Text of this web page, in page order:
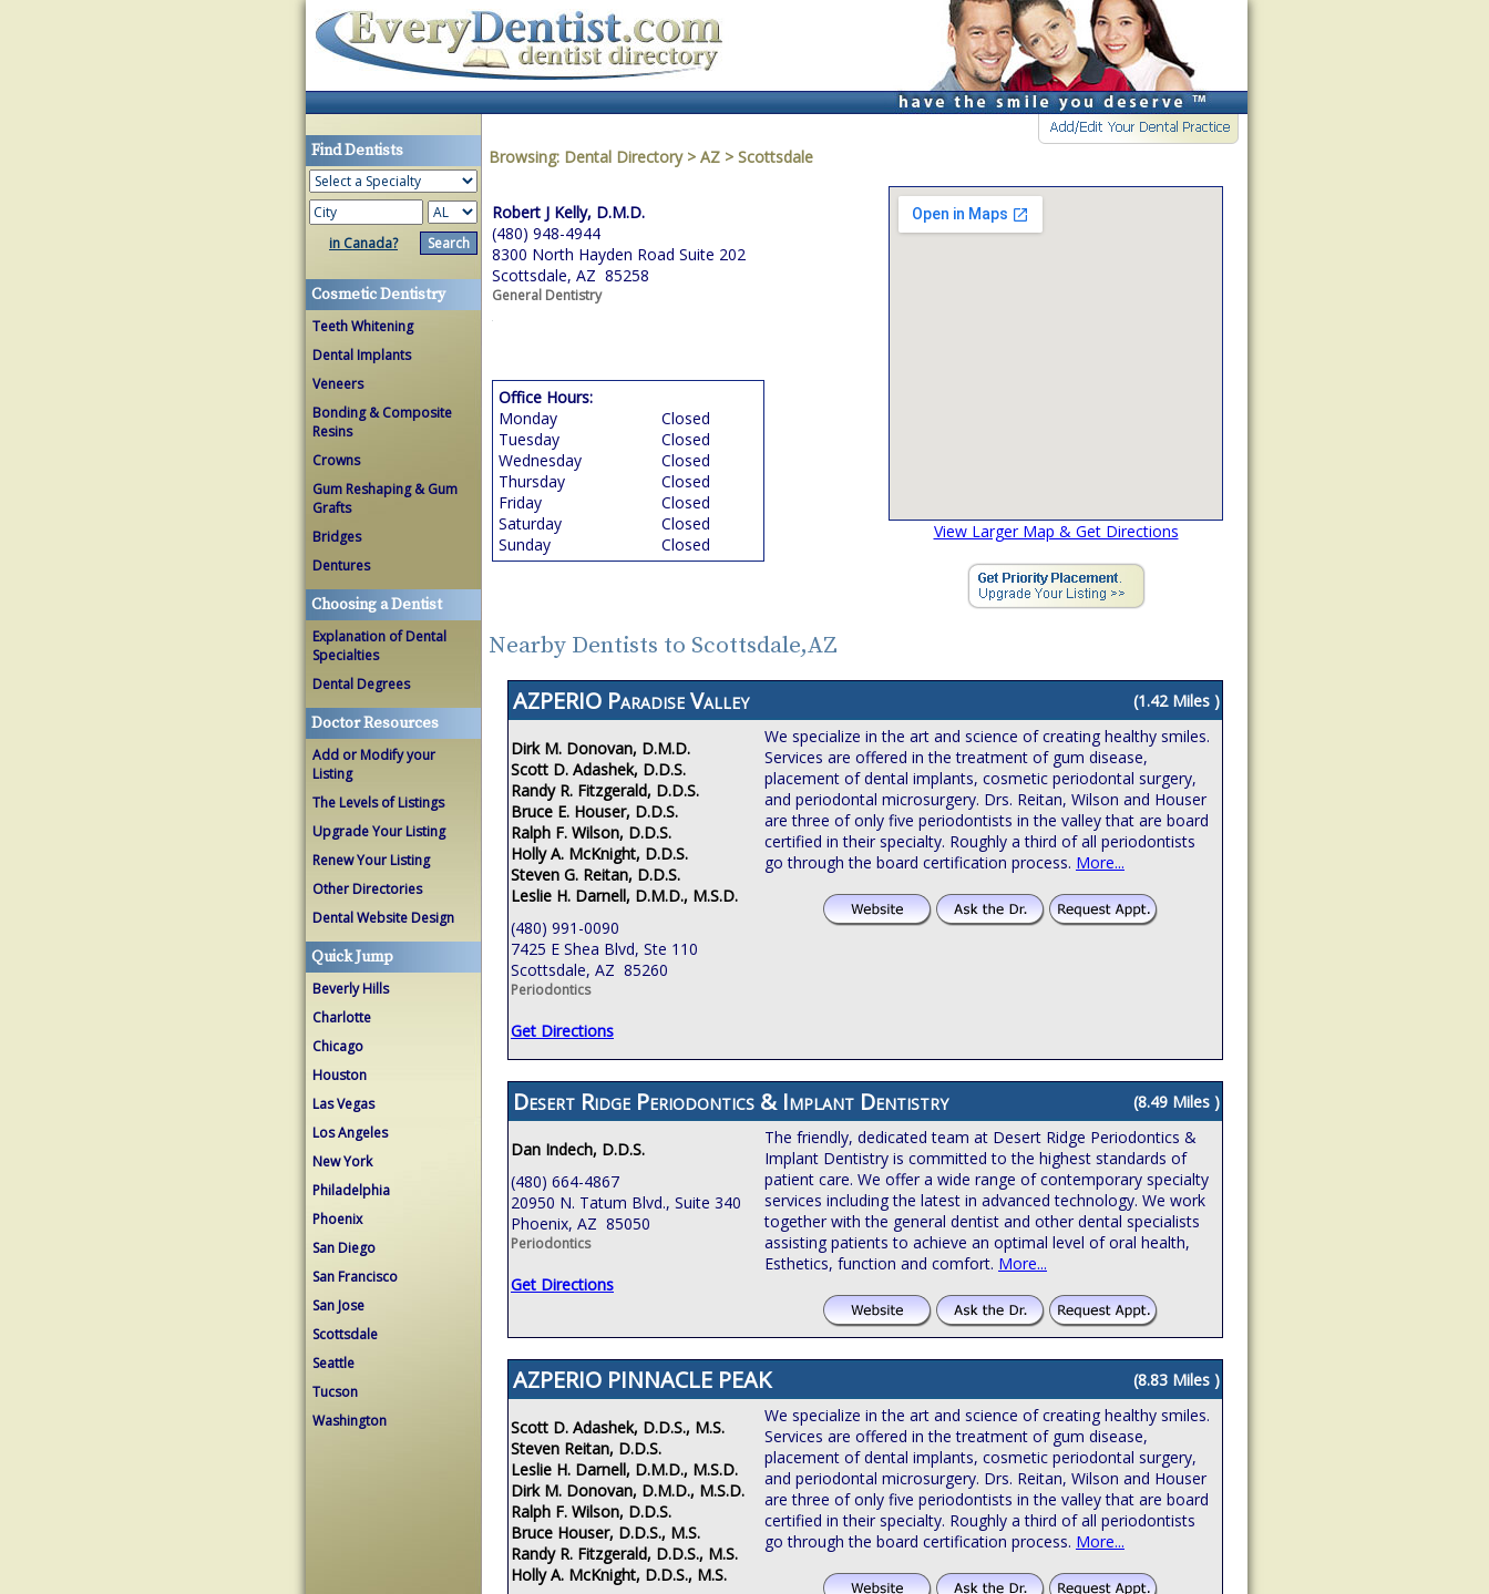
Find Dentists
in Canada?
Cosmetic Dentistry
Teeth Whitening
Dental Implants
Veneers
Bonding & Composite
Resins
Crowns
Gum Reshaping & Gum
Grafts
Bridges
Dentures
Choosing a Dentist
Explanation of Dental
Specialties
Dental Degrees
Doctor Resources
Add or Modify your
Listing
The Levels of Listings
Upgrade Your Listing
Renew Your Listing
Other Directories
Dental Website Design
Quick Jump
Beverly Hills
Charlotte
Chicago
Houston
Las Vegas
Los Angeles
New York
Philadelphia
Phoenix
San Diego
San Francisco
San Jose
Scottsdale
Seattle
Tucson
Washington
Browsing: Dental Directory > AZ > Scottsdale
Robert J Kelly, D.M.D.
(480) 948-4944
8300 North Hayden Road Suite 202
Scottsdale, AZ 85258
General Dentistry
View Larger Map & Get Directions
Office Hours:
Monday
Closed
Tuesday
Closed
Wednesday
Closed
Thursday
Closed
Friday
Closed
Saturday
Closed
Sunday
Closed
Nearby Dentists to Scottsdale,AZ
AZPERIO Paradise Valley (1.42 Miles )
Dirk M. Donovan, D.M.D.
Scott D. Adashek, D.D.S.
Randy R. Fitzgerald, D.D.S.
Bruce E. Houser, D.D.S.
Ralph F. Wilson, D.D.S.
Holly A. McKnight, D.D.S.
Steven G. Reitan, D.D.S.
Leslie H. Darnell, D.M.D., M.S.D.
(480) 991-0090
7425 E Shea Blvd, Ste 110
Scottsdale, AZ 85260
Periodontics
Get Directions
We specialize in the art and science of creating healthy smiles.
Services are offered in the treatment of gum disease,
placement of dental implants, cosmetic periodontal surgery,
and periodontal microsurgery. Drs. Reitan, Wilson and Houser
are three of only five periodontists in the valley that are board
certified in their specialty. Roughly a third of all periodontists
go through the board certification process. More...
Desert Ridge Periodontics & Implant Dentistry (8.49 Miles )
Dan Indech, D.D.S.
(480) 664-4867
20950 N. Tatum Blvd., Suite 340
Phoenix, AZ 85050
Periodontics
Get Directions
The friendly, dedicated team at Desert Ridge Periodontics &
Implant Dentistry is committed to the highest standards of
patient care. We offer a wide range of contemporary specialty
services including the latest in advanced technology. We work
together with the general dentist and other dental specialists
assisting patients to achieve an optimal level of oral health,
Esthetics, function and comfort. More...
AZPERIO PINNACLE PEAK (8.83 Miles )
Scott D. Adashek, D.D.S., M.S.
Steven Reitan, D.D.S.
Leslie H. Darnell, D.M.D., M.S.D.
Dirk M. Donovan, D.M.D., M.S.D.
Ralph F. Wilson, D.D.S.
Bruce Houser, D.D.S., M.S.
Randy R. Fitzgerald, D.D.S., M.S.
Holly A. McKnight, D.D.S., M.S.
We specialize in the art and science of creating healthy smiles.
Services are offered in the treatment of gum disease,
placement of dental implants, cosmetic periodontal surgery,
and periodontal microsurgery. Drs. Reitan, Wilson and Houser
are three of only five periodontists in the valley that are board
certified in their specialty. Roughly a third of all periodontists
go through the board certification process. More...